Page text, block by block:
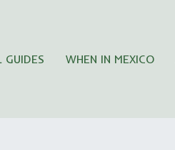
GUIDES WHEN IN MEXICO